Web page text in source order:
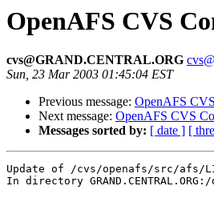
OpenAFS CVS
cvs@GRAND.CENTRAL.ORG
Sun, 23 Mar 2003 01:45:04 EST
Previous message: OpenAFS
Next message: OpenAFS CVS
Messages sorted by: [ date ] [
Update of /cvs/openafs/src/afs/
In directory